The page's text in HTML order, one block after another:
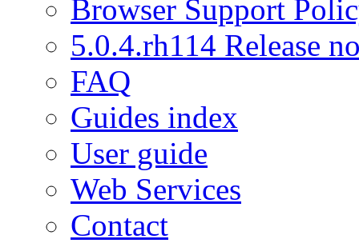
Browser Support
5.0.4.rh114 Release
FAQ
Guides index
User guide
Web Services
Contact